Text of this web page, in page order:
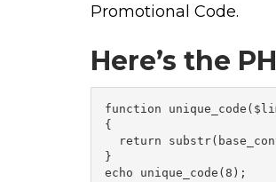
Promotional Code.
Here’s the
function
{
return
}
echo unique_code(8);